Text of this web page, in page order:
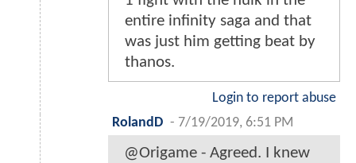
entire infinity saga and that
was just him getting beat by
thanos.
Login to report abuse
RolandD - 7/19/2019, 6:51 PM
@Origame - Agreed. I knew